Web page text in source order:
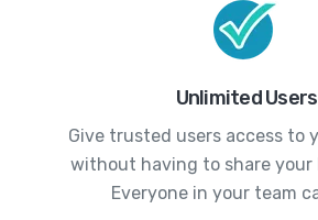
Unlimited Users
Give trusted users access to
without having to share your
Everyone in your team